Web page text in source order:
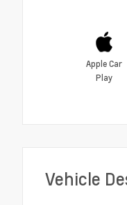
Apple Car
Play
Vehicle